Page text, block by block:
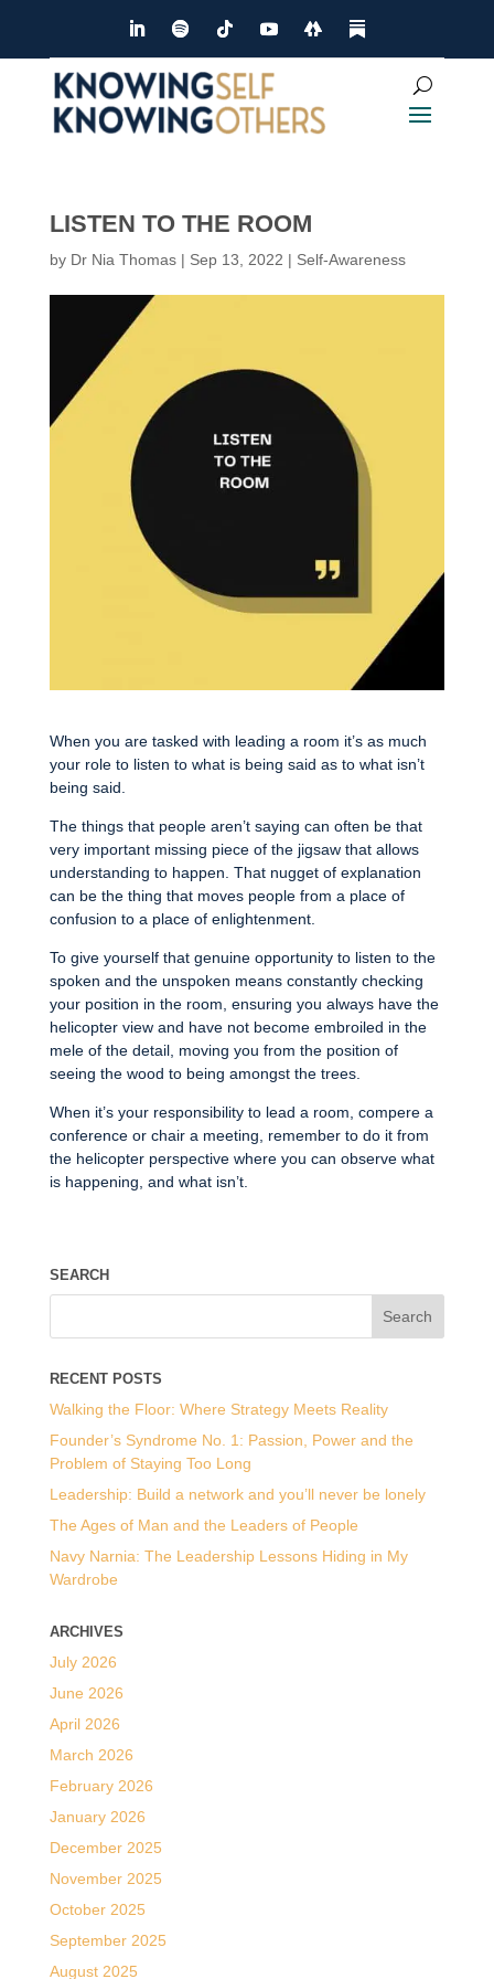
LISTEN TO THE ROOM
by Dr Nia Thomas| Sep 13, 2022 | Self-Awareness
When you are tasked with leading a room it’s as much
your role to listen to what is being said as to what isn’t
being said.
The things that people aren’t saying can often be that
very important missing piece of the jigsaw that allows
understanding to happen. That nugget of explanation
can be the thing that moves people from a place of
confusion to a place of enlightenment.
To give yourself that genuine opportunity to listen to the
spoken and the unspoken means constantly checking
your position in the room, ensuring you always have the
helicopter view and have not become embroiled in the
mele of the detail, moving you from the position of
seeing the wood to being amongst the trees.
When it’s your responsibility to lead a room, compere a
conference or chair a meeting, remember to do it from
the helicopter perspective where you can observe what
is happening, and what isn’t.
SEARCH
RECENT POSTS
Walking the Floor: Where Strategy Meets Reality
Founder’s Syndrome No. 1: Passion, Power and the
Problem of Staying Too Long
Leadership: Build a network and you’ll never be lonely
The Ages of Man and the Leaders of People
Navy Narnia: The Leadership Lessons Hiding in My
Wardrobe
ARCHIVES
July 2026
June 2026
April 2026
March 2026
February 2026
January 2026
December 2025
November 2025
October 2025
September 2025
August 2025